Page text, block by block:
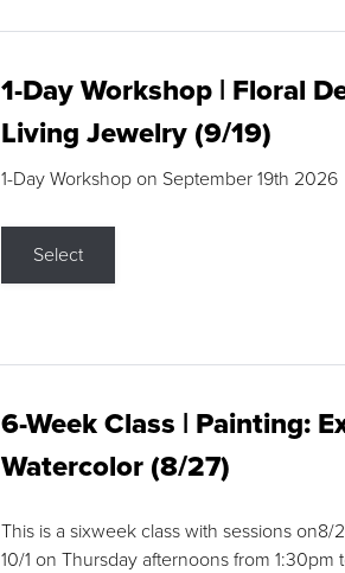
1-Day Workshop | Floral
Living Jewelry (9/19)
1-Day Workshop on September 19th 2026
Select
6-Week Class | Painting:
Watercolor (8/27)
This is a sixweek class with sessions on8/
10/1 on Thursday afternoons from 1:30pm